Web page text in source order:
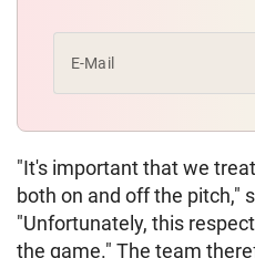
E-Mail
"It's important that we
both on and off the pitch,"
"Unfortunately, this
the game." The team